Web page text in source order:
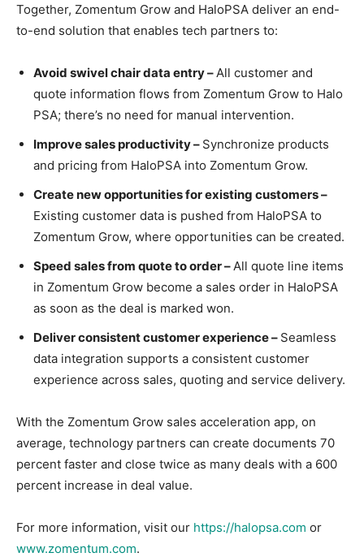
Together, Zomentum Grow and HaloPSA deliver an end-
to-end solution that enables tech partners to:
Avoid swivel chair data entry – All customer and
quote information flows from Zomentum Grow to Halo
PSA; there’s no need for manual intervention.
Improve sales productivity – Synchronize products
and pricing from HaloPSA into Zomentum Grow.
Create new opportunities for existing customers –
Existing customer data is pushed from HaloPSA to
Zomentum Grow, where opportunities can be created.
Speed sales from quote to order – All quote line items
in Zomentum Grow become a sales order in HaloPSA
as soon as the deal is marked won.
Deliver consistent customer experience – Seamless
data integration supports a consistent customer
experience across sales, quoting and service delivery.
With the Zomentum Grow sales acceleration app, on
average, technology partners can create documents 70
percent faster and close twice as many deals with a 600
percent increase in deal value.
For more information, visit our https://halopsa.com or
www.zomentum.com.